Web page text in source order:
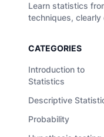
Learn statistics
techniques, clearly
CATEGORIES
Introduction to
Statistics
Descriptive
Probability